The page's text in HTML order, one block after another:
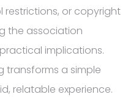
or copyright
the association
implications.
transforms a simple
relatable experience.